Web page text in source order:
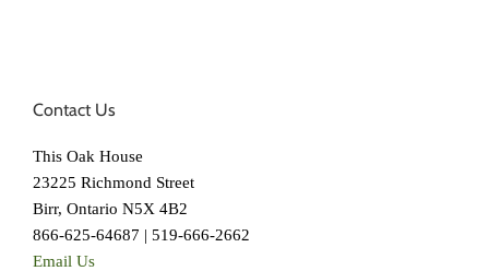
Contact Us
This Oak House
23225 Richmond Street
Birr, Ontario N5X 4B2
866-625-64687 | 519-666-2662
Email Us